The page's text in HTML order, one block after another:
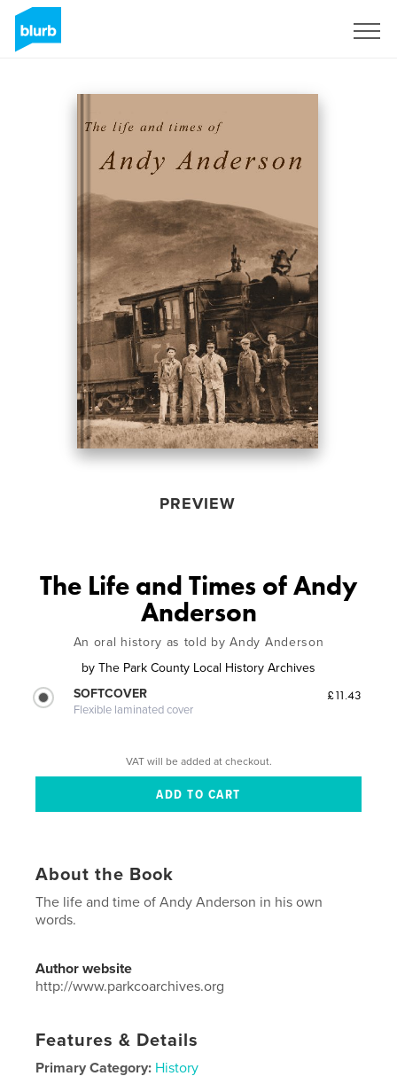
PREVIEW
The Life and Times of Andy
Anderson
An oral history as told by Andy Anderson
by The Park County Local History Archives
SOFTCOVER
Flexible laminated cover
£11.43
VAT will be added at checkout.
About the Book
The life and time of Andy Anderson in his own
words.
Author website
http://www.parkcoarchives.org
Features & Details
Primary Category: History